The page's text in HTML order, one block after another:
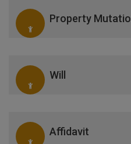
Property
Will
Affidavit